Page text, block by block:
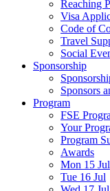
Reaching
Visa
Code of
Travel
Social
Sponsorship
Sponsors
Program
FSE
Your
Program
Awards
Mon 15 Jul
Tue 16 Jul